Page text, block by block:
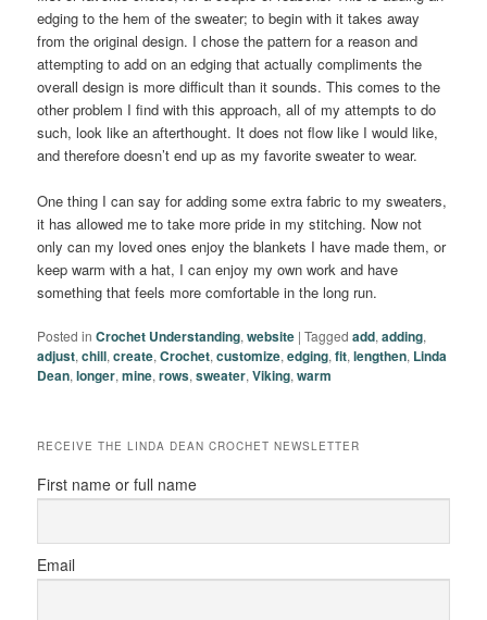
edging to the hem of the sweater; to begin with it takes away
from the original design. I chose the pattern for a reason and
attempting to add on an edging that actually compliments the
overall design is more difficult than it sounds. This comes to the
other problem I find with this approach, all of my attempts to do
such, look like an afterthought. It does not flow like I would like,
and therefore doesn’t end up as my favorite sweater to wear.
One thing I can say for adding some extra fabric to my sweaters,
it has allowed me to take more pride in my stitching. Now not
only can my loved ones enjoy the blankets I have made them, or
keep warm with a hat, I can enjoy my own work and have
something that feels more comfortable in the long run.
Posted in Crochet Understanding,website |Tagged add,adding,
adjust,chill,create,Crochet,customize,edging,fit,lengthen, Linda
Dean,longer,mine,rows,sweater,Viking,warm
RECEIVE THE LINDA DEAN CROCHET NEWSLETTER
First name or full name
Email